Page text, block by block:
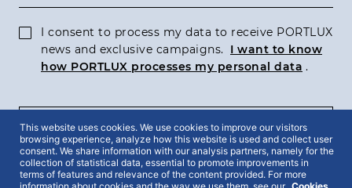
I consent to process my data to receive PORTLUX
news and exclusive campaigns.
I want to know
how PORTLUX processes my personal data .
SUBSCRIBE
This website uses cookies. We use cookies to improve our visitors
browsing experience, analyze how this website is used and collect user
consent. We share information with our analysis partners, namely for the
collection of statistical data, essential to promote improvements in
terms of features and relevance of the content provided. For more